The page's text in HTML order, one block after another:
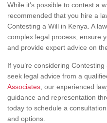
While it’s possible to contest a
recommended that you hire a
Contesting a Will in Kenya. A
complex legal process, ensure
and provide expert advice on
If you’re considering
seek legal advice from a
Associates , our experienced
guidance and representation
today to schedule a
and options.